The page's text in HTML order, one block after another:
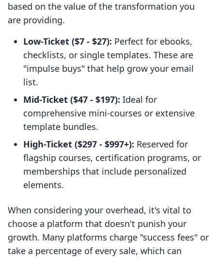
based on the value of the transformation you
are providing.
Low-Ticket ($7 - $27): Perfect for ebooks,
checklists, or single templates. These are
"impulse buys" that help grow your email
list.
Mid-Ticket ($47 - $197): Ideal for
comprehensive mini-courses or extensive
template bundles.
High-Ticket ($297 - $997+): Reserved for
flagship courses, certification programs, or
memberships that include personalized
elements.
When considering your overhead, it's vital to
choose a platform that doesn't punish your
growth. Many platforms charge "success fees" or
take a percentage of every sale, which can